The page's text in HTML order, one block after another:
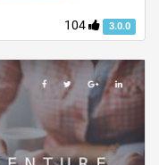
104 3.0.0